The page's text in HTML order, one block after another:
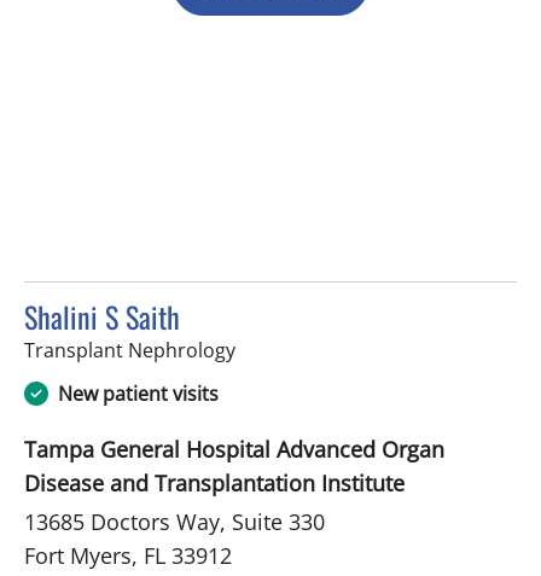
Shalini S Saith
Transplant Nephrologyin Fort Myers, FL
New patient visits
Tampa General Hospital Advanced Organ
Disease and Transplantation Institute
13685 Doctors Way, Suite 330
Fort Myers, FL 33912